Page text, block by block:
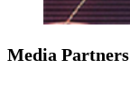
Media Partners